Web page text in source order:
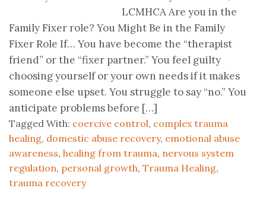
LCMHCA Are you in the
Family Fixer role? You Might Be in the Family
Fixer Role If… You have become the “therapist
friend” or the “fixer partner.” You feel guilty
choosing yourself or your own needs if it makes
someone else upset. You struggle to say “no.” You
anticipate problems before […]
Tagged With: coercive control, complex trauma
healing, domestic abuse recovery, emotional abuse
awareness, healing from trauma, nervous system
regulation, personal growth, Trauma Healing,
trauma recovery